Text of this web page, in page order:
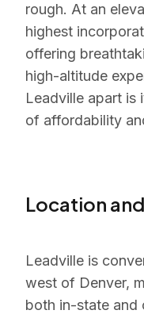
rough. At an
highest
offering
high-altitude
Leadville apart is
of affordability
Location
Leadville is
west of Denver,
both in-state